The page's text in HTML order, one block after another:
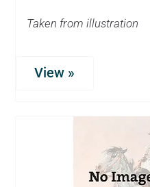
Taken from illustration
View »